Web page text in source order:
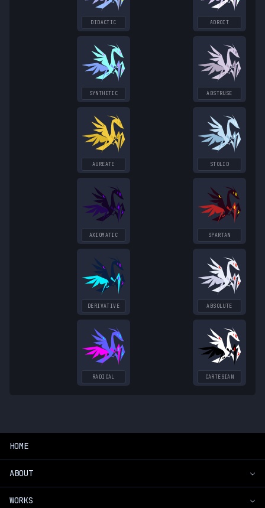
DIDACTIC ADROIT
SYNTHETIC ABSTRUSE
AUREATE STOLID
AXIOMATIC SPARTAN
DERIVATIVE ABSOLUTE
RADICAL CARTESIAN
HOME
ABOUT
WORKS